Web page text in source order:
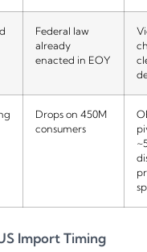
Federal law
already
enacted in EOY
Drops on 450M
consumers
Import Timing